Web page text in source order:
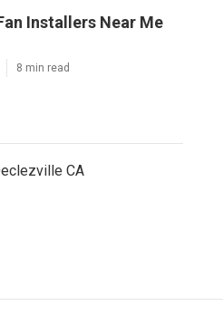
Installers Near Me
8 min read
CA